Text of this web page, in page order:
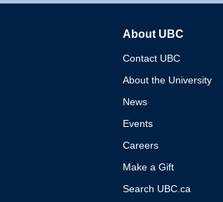
About UBC
Contact UBC
About the University
News
Events
Careers
Make a Gift
Search UBC.ca